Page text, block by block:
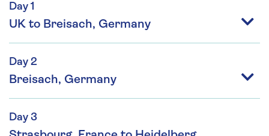
Day 1
UK to Breisach, Germany
Day 2
Breisach, Germany
Day 3